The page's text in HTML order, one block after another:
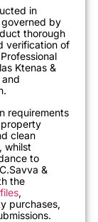
in
by
thorough
verification of
Ktenas &
requirements
clean
whilst
to
&
the
,
purchases,